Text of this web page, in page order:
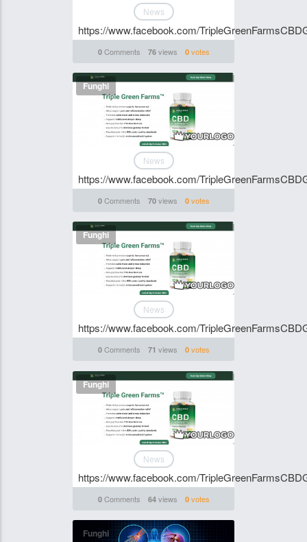
News
https://www.facebook.com/
0Comments 76views 0votes
Funghi
News
https://www.facebook.com/
0Comments 70views 0votes
Funghi
News
https://www.facebook.com/
0Comments 71 views 0votes
Funghi
News
https://www.facebook.com/
0Comments 64views 0votes
Funghi